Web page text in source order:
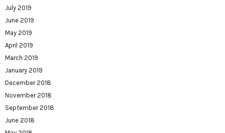
July 2019
June 2019
May 2019
April 2019
March 2019
January 2019
December 2018
November 2018
September 2018
June 2018